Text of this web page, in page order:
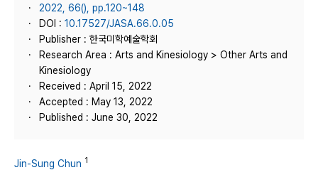
2022, 66(), pp.120~148
DOI : 10.17527/JASA.66.0.05
Publisher : 한국미학예술학회
Research Area : Arts and Kinesiology > Other Arts and
Kinesiology
Received : April 15, 2022
Accepted : May 13, 2022
Published : June 30, 2022
Jin-Sung Chun 1